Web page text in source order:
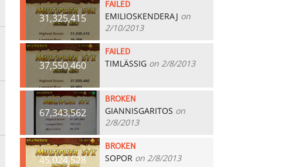
31,325,415
FAILED
EMILIOSKENDERAJ on
2/10/2013
37,550,460
FAILED
TIMLÄSSIG on 2/8/2013
67,343,562
BROKEN
GIANNISGARITOS on
2/8/2013
45,024,528
BROKEN
SOPOR on 2/8/2013